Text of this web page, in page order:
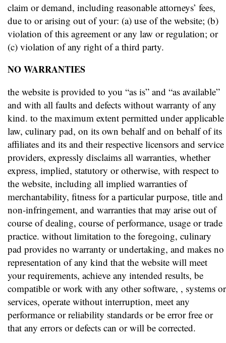
claim or demand, including reasonable attorneys’ fees,
due to or arising out of your: (a) use of the website; (b)
violation of this agreement or any law or regulation; or
(c) violation of any right of a third party.
NO WARRANTIES
the website is provided to you “as is” and “as available”
and with all faults and defects without warranty of any
kind. to the maximum extent permitted under applicable
law, culinary pad, on its own behalf and on behalf of its
affiliates and its and their respective licensors and service
providers, expressly disclaims all warranties, whether
express, implied, statutory or otherwise, with respect to
the website, including all implied warranties of
merchantability, fitness for a particular purpose, title and
non-infringement, and warranties that may arise out of
course of dealing, course of performance, usage or trade
practice. without limitation to the foregoing, culinary
pad provides no warranty or undertaking, and makes no
representation of any kind that the website will meet
your requirements, achieve any intended results, be
compatible or work with any other software, , systems or
services, operate without interruption, meet any
performance or reliability standards or be error free or
that any errors or defects can or will be corrected.